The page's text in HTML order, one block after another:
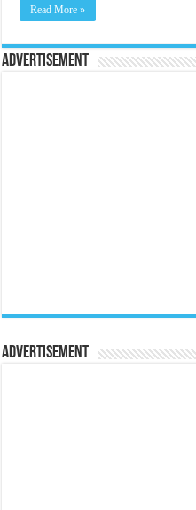
Read More »
Advertisement
Advertisement